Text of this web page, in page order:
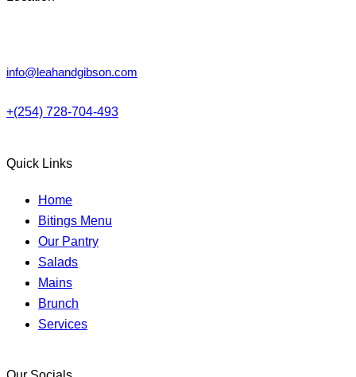
info@leahandgibson.com
+(254) 728-704-493
Quick Links
Home
Bitings Menu
Our Pantry
Salads
Mains
Brunch
Services